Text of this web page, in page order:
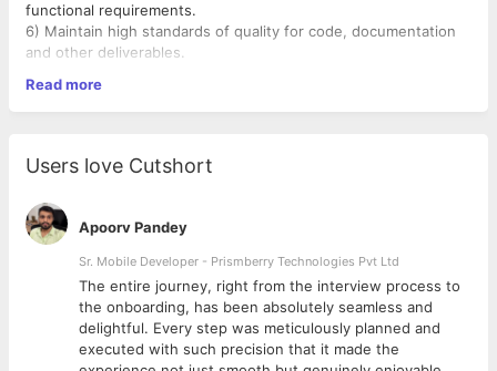
functional requirements.
6) Maintain high standards of quality for code, documentation
and other deliverables.
Required Skills
1) Good experience in React/Angular
3) Database : MYSQL/MongoDB
4) Experience in Java Script, Typescript.
5)Good experience in HTML5, CSS3, JavaScript, Jquery
6) Experience working in an Agile environment.
7) Good communication skills.
Read more
Users love Cutshort
Apoorv Pandey
Sr. Mobile Developer - Prismberry Technologies Pvt Ltd
The entire journey, right from the interview process to
the onboarding, has been absolutely seamless and
delightful. Every step was meticulously planned and
executed with such precision that it made the